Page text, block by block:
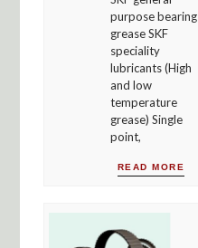
purpose bearing
grease SKF
speciality
lubricants (High
and low
temperature
grease) Single
point,
READ MORE